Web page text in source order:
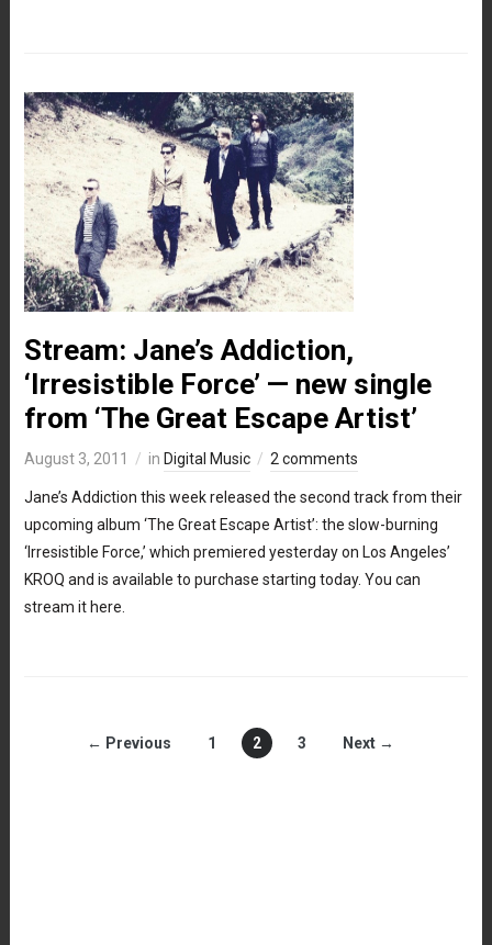
Stream: Jane’s Addiction,
‘Irresistible Force’ — new single
from ‘The Great Escape Artist’
August 3, 2011 in Digital Music 2 comments
Jane’s Addiction this week released the second track from their
upcoming album ‘The Great Escape Artist’: the slow-burning
‘Irresistible Force,’ which premiered yesterday on Los Angeles’
KROQ and is available to purchase starting today. You can
stream it here.
← Previous 1 2 3 Next →